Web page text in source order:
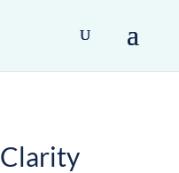
Clarity